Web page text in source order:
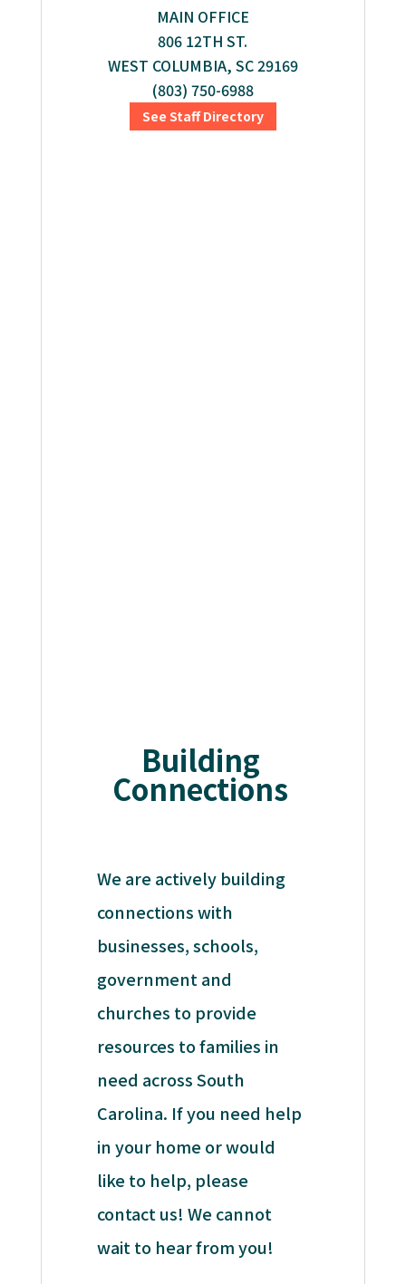
MAIN OFFICE
806 12TH ST.
WEST COLUMBIA, SC 29169
(803) 750-6988
See Staff Directory
Building
Connections
We are actively building
connections with
businesses, schools,
government and
churches to provide
resources to families in
need across South
Carolina. If you need help
in your home or would
like to help, please
contact us! We cannot
wait to hear from you!